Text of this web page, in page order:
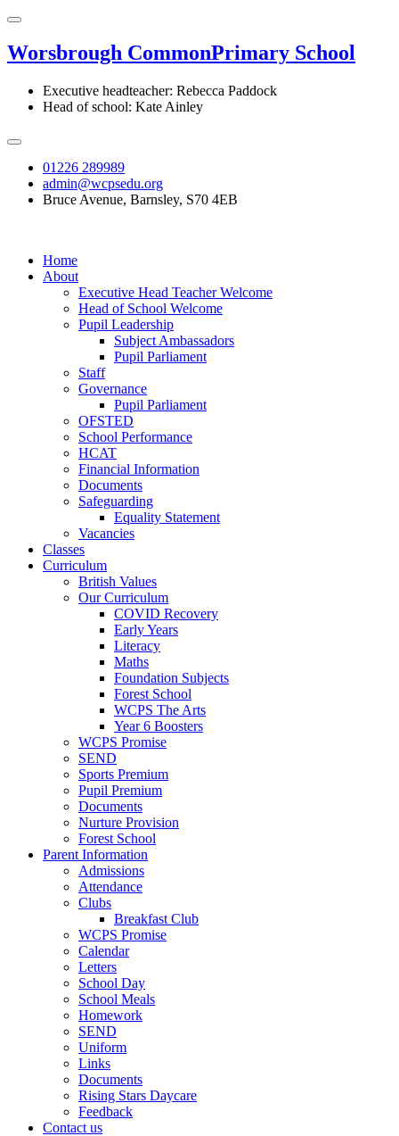
Worsbrough CommonPrimary School
Executive headteacher: Rebecca Paddock
Head of school: Kate Ainley
01226 289989
admin@wcpsedu.org
Bruce Avenue, Barnsley, S70 4EB
Home
About
Executive Head Teacher Welcome
Head of School Welcome
Pupil Leadership
Subject Ambassadors
Pupil Parliament
Staff
Governance
Pupil Parliament
OFSTED
School Performance
HCAT
Financial Information
Documents
Safeguarding
Equality Statement
Vacancies
Classes
Curriculum
British Values
Our Curriculum
COVID Recovery
Early Years
Literacy
Maths
Foundation Subjects
Forest School
WCPS The Arts
Year 6 Boosters
WCPS Promise
SEND
Sports Premium
Pupil Premium
Documents
Nurture Provision
Forest School
Parent Information
Admissions
Attendance
Clubs
Breakfast Club
WCPS Promise
Calendar
Letters
School Day
School Meals
Homework
SEND
Uniform
Links
Documents
Rising Stars Daycare
Feedback
Contact us